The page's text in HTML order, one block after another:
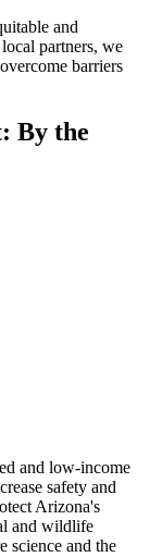
and
partners, we
barriers
By the
and low-income
safety and
Arizona's
and wildlife
science and the